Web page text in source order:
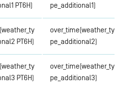
PT6H)
pe_additional1)
PT6H)
over_time(weather_ty
pe_additional2)
PT6H)
over_time(weather_ty
pe_additional3)